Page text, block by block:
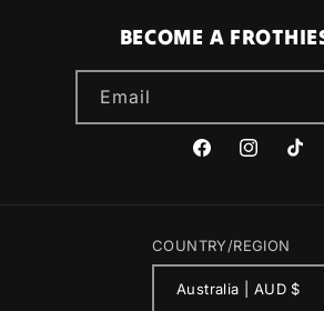
BECOME A
Email
FacebookInstagram
COUNTRY/REGION
Australia | AUD $